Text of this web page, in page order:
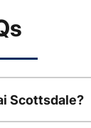
Scottsdale?